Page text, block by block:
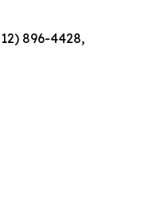
896-4428,